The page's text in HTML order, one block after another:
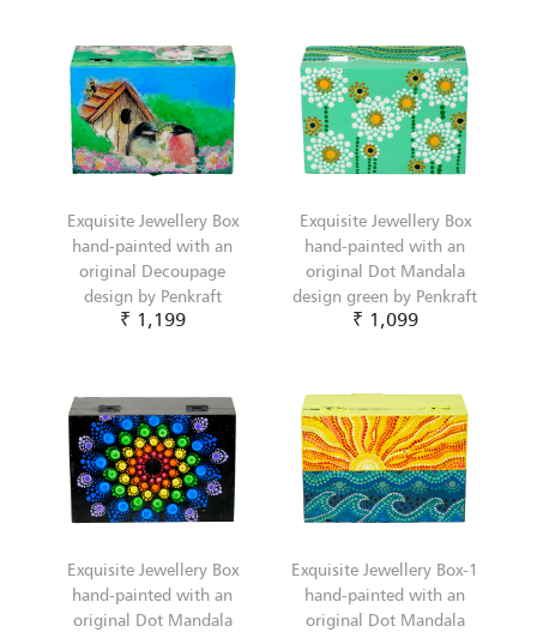
Exquisite Jewellery Box
hand-painted with an
original Decoupage
design by Penkraft
₹ 1,199
Exquisite Jewellery Box
hand-painted with an
original Dot Mandala
design green by Penkraft
₹ 1,099
Exquisite Jewellery Box
hand-painted with an
original Dot Mandala
Exquisite Jewellery Box-1
hand-painted with an
original Dot Mandala